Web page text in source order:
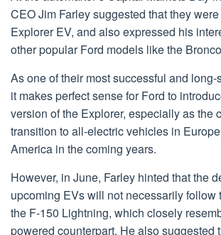
CEO Jim Farley suggested that they
Explorer EV, and also expressed his
other popular Ford models like the
As one of their most successful and
it makes perfect sense for Ford to
version of the Explorer, especially as the
transition to all-electric vehicles in
America in the coming years.
However, in June, Farley hinted that the
upcoming EVs will not necessarily follow
the F-150 Lightning, which closely
powered counterpart. He also suggested